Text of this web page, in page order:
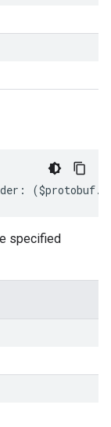
: ($protobuf.
specified